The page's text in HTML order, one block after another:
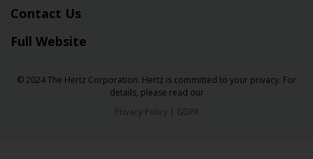
Contact Us
Full Website
© 2024 The Hertz Corporation. Hertz is committed to your privacy. For
details, please read our
Privacy Policy| GDPR